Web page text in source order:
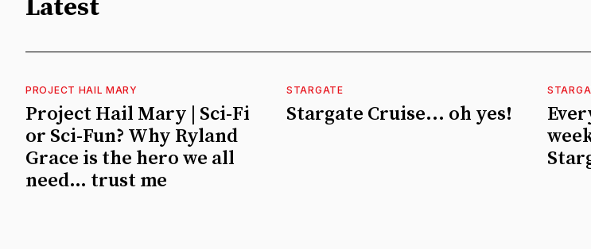
Latest
PROJECT HAIL MARY
Project Hail Mary | Sci-Fi
or Sci-Fun? Why Ryland
Grace is the hero we all
need… trust me
STARGATE
Stargate Cruise... oh yes!